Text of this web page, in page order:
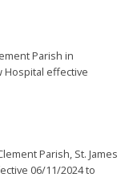
Parish in
Hospital effective
Parish, St. James
06/11/2024 to